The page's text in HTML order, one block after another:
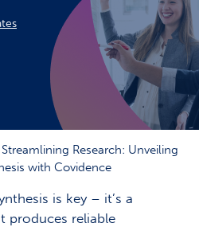
Streamlining Research: Unveiling
with Covidence
is key – it’s a
produces reliable